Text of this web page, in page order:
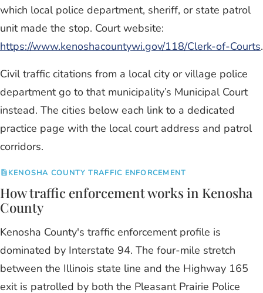
which local police department, sheriff, or state patrol
unit made the stop. Court website:
https://www.kenoshacountywi.gov/118/Clerk-of-Courts.
Civil traffic citations from a local city or village police
department go to that municipality’s Municipal Court
instead. The cities below each link to a dedicated
practice page with the local court address and patrol
corridors.
KENOSHA COUNTY TRAFFIC ENFORCEMENT
How traffic enforcement works in Kenosha
County
Kenosha County's traffic enforcement profile is
dominated by Interstate 94. The four-mile stretch
between the Illinois state line and the Highway 165
exit is patrolled by both the Pleasant Prairie Police